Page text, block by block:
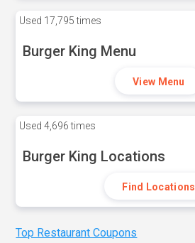
Used 17,795 times
Burger King Menu
View Menu
Used 4,696 times
Burger King Locations
Find Locations
Top Restaurant Coupons